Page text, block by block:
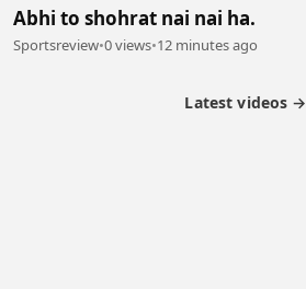
Abhi to shohrat nai nai ha.
Sportsreview•0 views•12 minutes ago
Latest videos →